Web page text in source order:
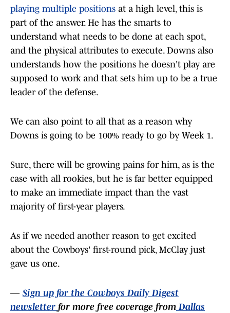
playing multiple positions at a high level, this is
part of the answer. He has the smarts to
understand what needs to be done at each spot,
and the physical attributes to execute. Downs also
understands how the positions he doesn't play are
supposed to work and that sets him up to be a true
leader of the defense.
We can also point to all that as a reason why
Downs is going to be 100% ready to go by Week 1.
Sure, there will be growing pains for him, as is the
case with all rookies, but he is far better equipped
to make an immediate impact than the vast
majority of first-year players.
As if we needed another reason to get excited
about the Cowboys' first-round pick, McClay just
gave us one.
— Sign up for the Cowboys Daily Digest
newsletter for more free coverage from Dallas